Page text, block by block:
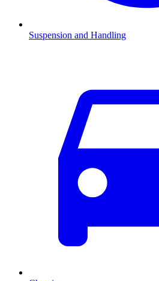
Suspension and Handling